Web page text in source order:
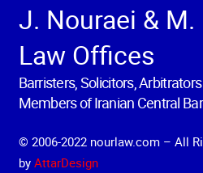
J. Nouraei &
Law Offices
Barristers, Solicitors, Arbitrators
Members of Iranian Central
© 2006-2022 nourlaw.com – All
by AttarDesign